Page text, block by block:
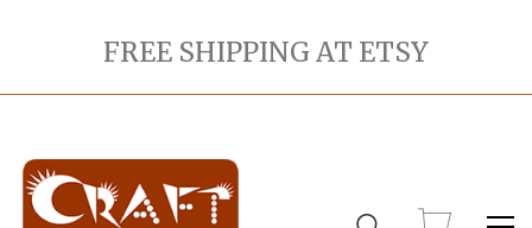
FREE SHIPPING AT ETSY